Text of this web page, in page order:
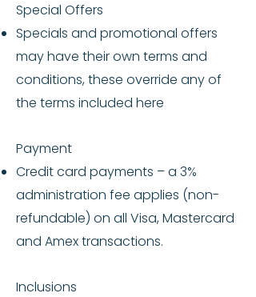
Special Offers
Specials and promotional offers
may have their own terms and
conditions, these override any of
the terms included here
Payment
Credit card payments – a 3%
administration fee applies (non-
refundable) on all Visa, Mastercard
and Amex transactions.
Inclusions